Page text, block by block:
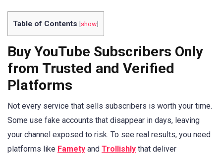
Table of Contents [show]
Buy YouTube Subscribers Only
from Trusted and Verified
Platforms
Not every service that sells subscribers is worth your time.
Some use fake accounts that disappear in days, leaving
your channel exposed to risk. To see real results, you need
platforms like Famety and Trollishly that deliver